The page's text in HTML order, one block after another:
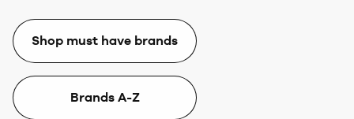
Shop must have brands
Brands A-Z